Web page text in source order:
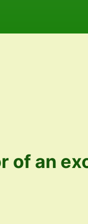
of an